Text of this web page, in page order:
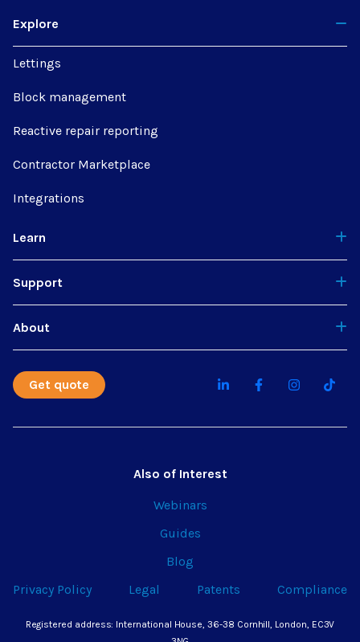
Explore
Lettings
Block management
Reactive repair reporting
Contractor Marketplace
Integrations
Learn
Support
About
Get quote
Also of Interest
Webinars
Guides
Blog
Privacy Policy
Legal Patents Compliance
Registered address: International House, 36-38 Cornhill, London, EC3V